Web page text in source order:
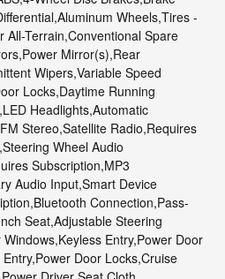
Wheels,Tires -
All-Terrain,Conventional Spare
Mirror(s),Rear
Wipers,Variable Speed
Locks,Daytime Running
Headlights,Automatic
Stereo,Satellite Radio,Requires
Wheel Audio
Subscription,MP3
Audio Input,Smart Device
Connection,Pass-
Seat,Adjustable Steering
Entry,Power Door
Door Locks,Cruise